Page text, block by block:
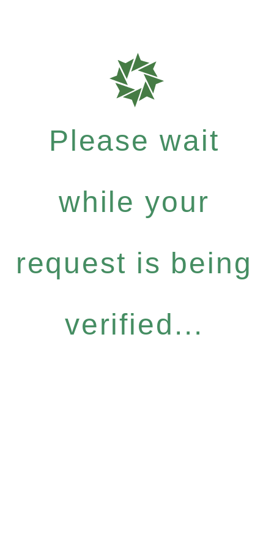
Please wait
while your
request is being
verified...